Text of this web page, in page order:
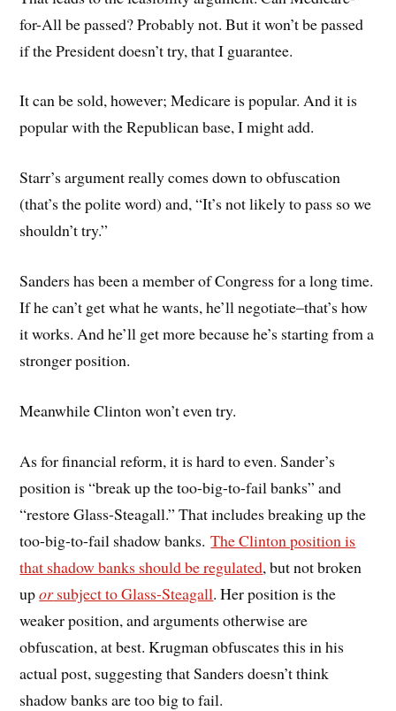
for-All be passed? Probably not. But it won’t be passed
if the President doesn’t try, that I guarantee.
It can be sold, however; Medicare is popular. And it is
popular with the Republican base, I might add.
Starr’s argument really comes down to obfuscation
(that’s the polite word) and, “It’s not likely to pass so we
shouldn’t try.”
Sanders has been a member of Congress for a long time.
If he can’t get what he wants, he’ll negotiate–that’s how
it works. And he’ll get more because he’s starting from a
stronger position.
Meanwhile Clinton won’t even try.
As for financial reform, it is hard to even. Sander’s
position is “break up the too-big-to-fail banks” and
“restore Glass-Steagall.” That includes breaking up the
too-big-to-fail shadow banks.The Clinton position is
that shadow banks should be regulated, but not broken
uporsubject to Glass-Steagall. Her position is the
weaker position, and arguments otherwise are
obfuscation, at best. Krugman obfuscates this in his
actual post, suggesting that Sanders doesn’t think
shadow banks are too big to fail.